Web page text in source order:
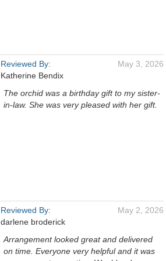
Reviewed By:
Katherine Bendix
May 3, 2026
The orchid was a birthday gift to my sister-
in-law. She was very pleased with her gift.
Reviewed By:
darlene broderick
May 2, 2026
Arrangement looked great and delivered
on time. Everyone very helpful and it was